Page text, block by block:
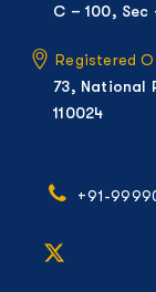
C – 100, Sec
Registered
73, National
110024
+91-